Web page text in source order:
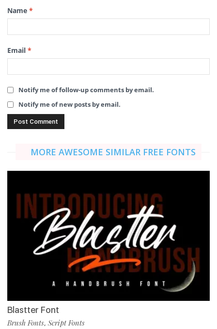
Name *
Email *
Notify me of follow-up comments by email.
Notify me of new posts by email.
MORE AWESOME SIMILAR FREE FONTS
Blastter Font
Brush Fonts, Script Fonts